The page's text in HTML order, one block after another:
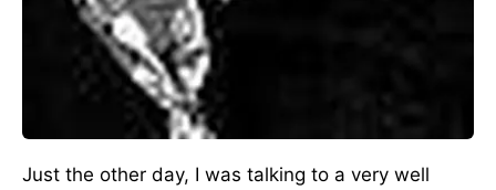
Just the other day, I was talking to a very well